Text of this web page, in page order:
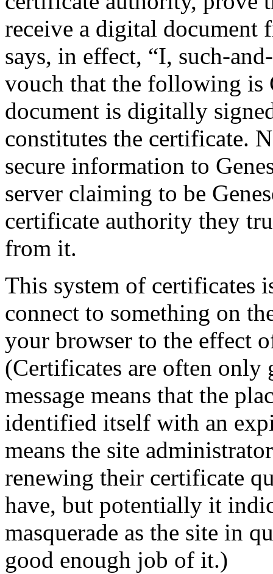
receive a digital document
says, in effect, “I, such-
vouch that the following is
document is digitally
constitutes the certificate.
secure information to
server claiming to be
certificate authority they
from it.
This system of certificates
connect to something on
your browser to the effect
(Certificates are often
message means that the
identified itself with an
means the site
renewing their certificate
have, but potentially it
masquerade as the site in
good enough job of it.)